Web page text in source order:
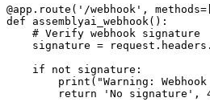
@app.route('/webhook',
def assemblyai_webhook():
    # Verify webhook signature
signature =
    if not signature:
print("Warning:
return 'No signature',